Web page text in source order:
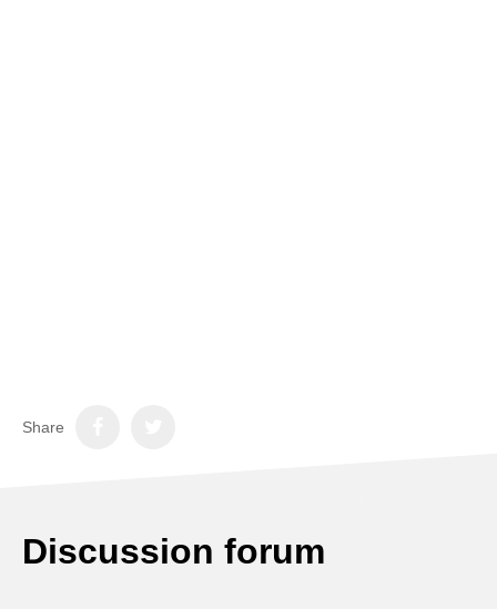
Share
Discussion forum